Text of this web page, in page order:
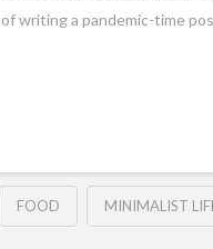
writing a pandemic-time
FOOD MINIMALIST